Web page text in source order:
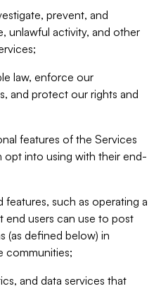
prevent, and
unlawful activity, and other
law, enforce our
and protect our rights and
features of the Services
opt into using with their end-
such as operating a
end users can use to post
(as defined below) in
communities;
and data services that